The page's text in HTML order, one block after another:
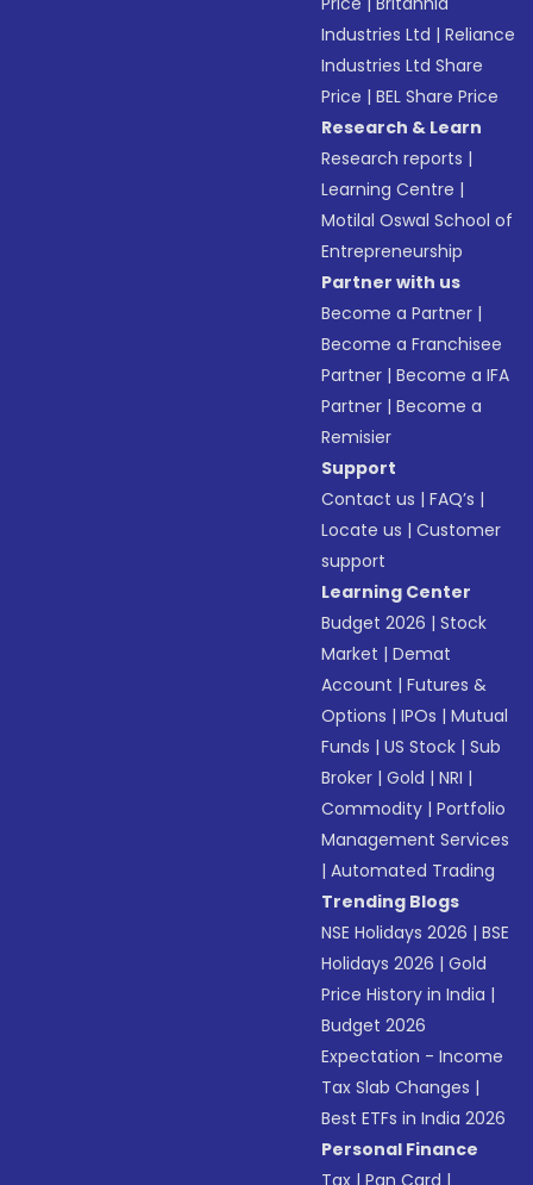
Industries Ltd |Reliance
Industries Ltd Share
Price |BEL Share Price
Research & Learn
Research reports |
Learning Centre |
Motilal Oswal School of
Entrepreneurship
Partner with us
Become a Partner |
Become a Franchisee
Partner |Become a IFA
Partner |Become a
Remisier
Support
Contact us |FAQ’s |
Locate us |Customer
support
Learning Center
Budget 2026 |Stock
Market |Demat
Account |Futures &
Options |IPOs |Mutual
Funds |US Stock |Sub
Broker |Gold |NRI |
Commodity |Portfolio
Management Services
|Automated Trading
Trending Blogs
NSE Holidays 2026 |BSE
Holidays 2026 |Gold
Price History in India |
Budget 2026
Expectation - Income
Tax Slab Changes |
Best ETFs in India 2026
Personal Finance
Tax |Pan Card |